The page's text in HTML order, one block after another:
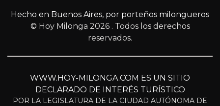
Hecho en Buenos Aires, por porteños milongueros
© Hoy Milonga 2026 . Todos los derechos
reservados.
WWW.HOY-MILONGA.COM ES UN SITIO
DECLARADO DE INTERÉS TURÍSTICO
POR LA LEGISLATURA DE LA CIUDAD AUTÓNOMA DE